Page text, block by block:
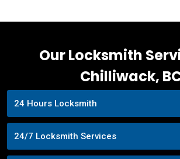
Our Locksmith
Chilliwack,
24 Hours Locksmith
24/7 Locksmith Services